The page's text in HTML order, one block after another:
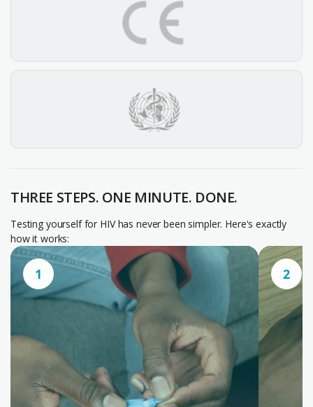
THREE STEPS. ONE MINUTE. DONE.
Testing yourself for HIV has never been simpler. Here's exactly
how it works:
1 2